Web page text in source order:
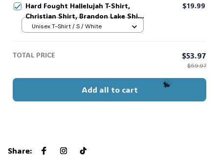
Hard Fought Hallelujah T-Shirt,
Christian Shirt, Brandon Lake Shirt,
God Shirt #216
$19.99
Unisex T-Shirt / S / White
TOTAL PRICE $53.97
$59.97
Add all to cart
Share:
👻